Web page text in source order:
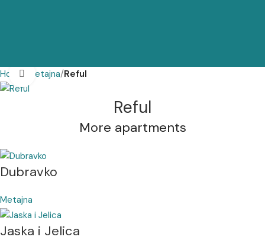
Home Metajna Reful
Click to enlarge
Reful
More apartments
Dubravko
Metajna
Jaska i Jelica